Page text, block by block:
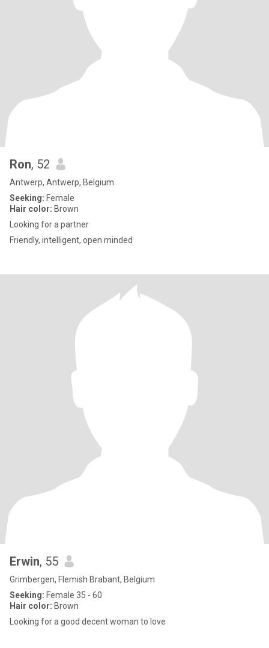
Ron, 52
Antwerp, Antwerp, Belgium
Seeking: Female
Hair color: Brown
Looking for a partner
Friendly, intelligent, open minded
Erwin, 55
Grimbergen, Flemish Brabant, Belgium
Seeking: Female 35 - 60
Hair color: Brown
Looking for a good decent woman to love